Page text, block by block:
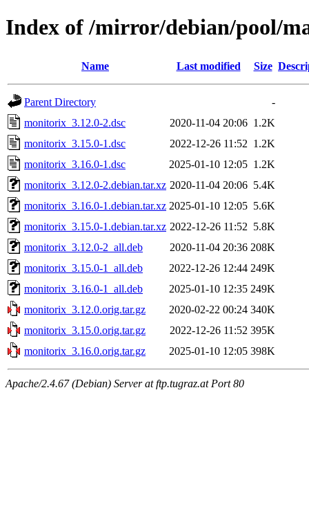
Index of /mirror/debian/pool/
Name Last modified Size
Parent Directory
-
monitorix_3.12.0-2.dsc
2020-11-04 20:06 1.2K
monitorix_3.15.0-1.dsc
2022-12-26 11:52 1.2K
monitorix_3.16.0-1.dsc
2025-01-10 12:05 1.2K
monitorix_3.12.0-2.debian.tar.xz 2020-11-04 20:06 5.4K
monitorix_3.16.0-1.debian.tar.xz 2025-01-10 12:05 5.6K
monitorix_3.15.0-1.debian.tar.xz 2022-12-26 11:52 5.8K
monitorix_3.12.0-2_all.deb
2020-11-04 20:36 208K
monitorix_3.15.0-1_all.deb
2022-12-26 12:44 249K
monitorix_3.16.0-1_all.deb
2025-01-10 12:35 249K
monitorix_3.12.0.orig.tar.gz
2020-02-22 00:24 340K
monitorix_3.15.0.orig.tar.gz
2022-12-26 11:52 395K
monitorix_3.16.0.orig.tar.gz
2025-01-10 12:05 398K
Apache/2.4.67 (Debian) Server at ftp.tugraz.at Port 80